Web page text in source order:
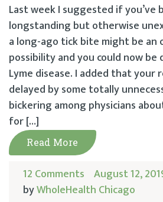
Last week I suggested if you’ve
longstanding but otherwise
a long-ago tick bite might be an
possibility and you could now
Lyme disease. I added that your
delayed by some totally
bickering among physicians
for […]
Read More
12 Comments August 12,
byWholeHealth Chicago